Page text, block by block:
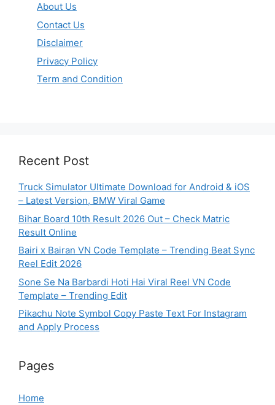
About Us
Contact Us
Disclaimer
Privacy Policy
Term and Condition
Recent Post
Truck Simulator Ultimate Download for Android & iOS
– Latest Version, BMW Viral Game
Bihar Board 10th Result 2026 Out – Check Matric
Result Online
Bairi x Bairan VN Code Template – Trending Beat Sync
Reel Edit 2026
Sone Se Na Barbardi Hoti Hai Viral Reel VN Code
Template – Trending Edit
Pikachu Note Symbol Copy Paste Text For Instagram
and Apply Process
Pages
Home